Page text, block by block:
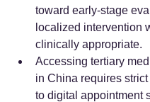
toward early-stage
localized intervention
clinically appropriate.
Accessing tertiary
in China requires
to digital appointment